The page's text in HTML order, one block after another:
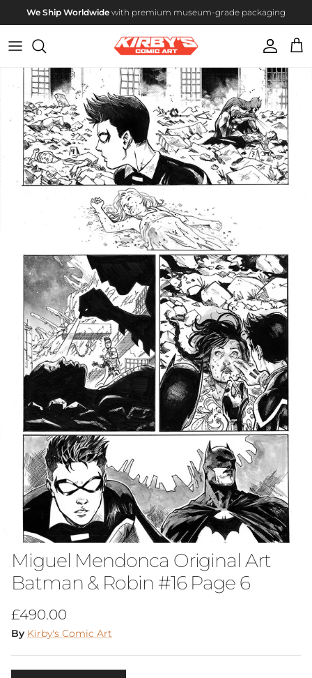
Skip to content
We Ship Worldwide with premium museum-grade packaging
Account Cart
Skip to product information
Miguel Mendonca Original Art
Batman & Robin #16 Page 6
Regular price
£490.00
By Kirby's Comic Art